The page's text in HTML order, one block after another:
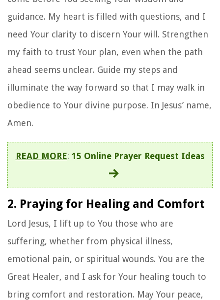
guidance. My heart is filled with questions, and I
need Your clarity to discern Your will. Strengthen
my faith to trust Your plan, even when the path
ahead seems unclear. Guide my steps and
illuminate the way forward so that I may walk in
obedience to Your divine purpose. In Jesus’ name,
Amen.
READ MORE: 15 Online Prayer Request Ideas
2. Praying for Healing and Comfort
Lord Jesus, I lift up to You those who are
suffering, whether from physical illness,
emotional pain, or spiritual wounds. You are the
Great Healer, and I ask for Your healing touch to
bring comfort and restoration. May Your peace,